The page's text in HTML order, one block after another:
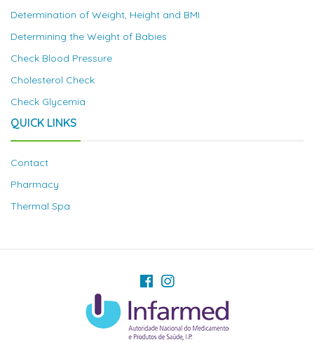
Determination of Weight, Height and BMI
Determining the Weight of Babies
Check Blood Pressure
Cholesterol Check
Check Glycemia
QUICK LINKS
Contact
Pharmacy
Thermal Spa